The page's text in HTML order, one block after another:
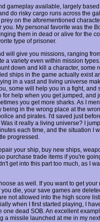
gameplay available, largely
do risky cargo runs across the
on the aforementioned
My personal favorite was the
them in dead or alive for the
type of prisoner.
will give you missions, ranging
a variety even within mission
down and kill a character, some
ships in the game actually exist
in a vast and living universe
some will help you in a fight, and
help when you get jumped, and
you get more sharks. As I
in the wrong place at the
and pirates. I'd saved just
it really a living universe? I
each time, and the situation I
progressed.
your ship, buy new ships,
purchase trade items if you're
get into this part too much, as I
as well. If you want to get your
die, your save games are
not allowed into the high score
when I first started playing, I
dead SOB. An excellent
a missile launched at me in my